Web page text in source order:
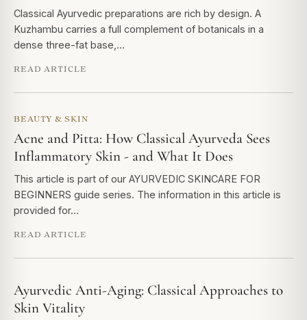
Classical Ayurvedic preparations are rich by design. A
Kuzhambu carries a full complement of botanicals in a
dense three-fat base,…
READ ARTICLE
BEAUTY & SKIN
Acne and Pitta: How Classical Ayurveda Sees
Inflammatory Skin - and What It Does
This article is part of our AYURVEDIC SKINCARE FOR
BEGINNERS guide series. The information in this article is
provided for…
READ ARTICLE
Ayurvedic Anti-Aging: Classical Approaches to
Skin Vitality